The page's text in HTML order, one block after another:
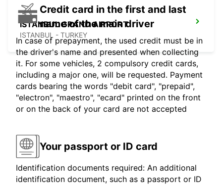
ISTANBUL GRAND AIRPORT
ISTANBUL - TURKEY
Credit card in the first and last
name of the main driver
In case of prepayment, the used credit must be in
the driver's name and presented when collecting
it. For some vehicles, 2 compulsory credit cards,
including a major one, will be requested. Payment
cards bearing the words "debit card", "prepaid",
"electron", "maestro", "ecard" printed on the front
or on the back of your card are not accepted
Your passport or ID card
Identification documents required: An additional
identification document, such as a passport or ID